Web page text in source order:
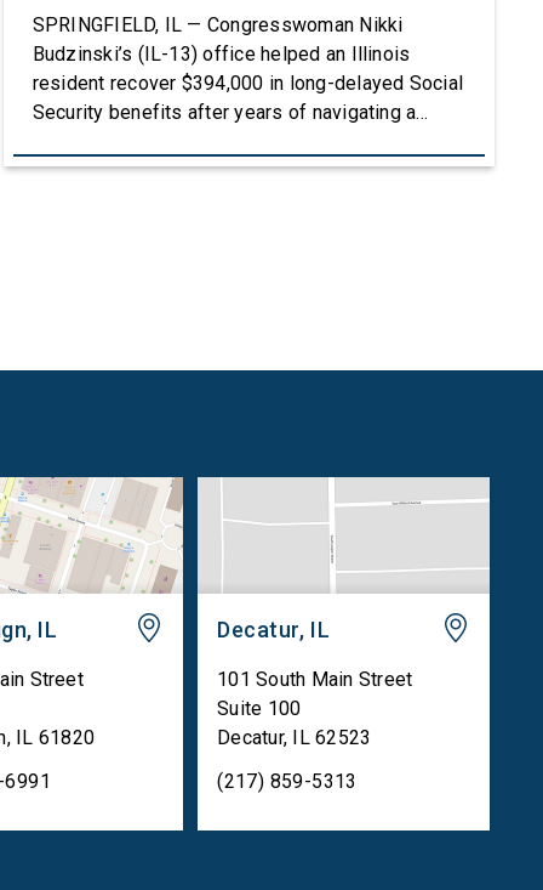
SPRINGFIELD, IL — Congresswoman Nikki
Budzinski’s (IL-13) office helped an Illinois
resident recover $394,000 in long-delayed Social
Security benefits after years of navigating a
Security Administration. To listen to the full story,
IL
Street
, IL 61820
Decatur, IL
101 South Main Street
Suite 100
Decatur, IL 62523
(217) 859-5313